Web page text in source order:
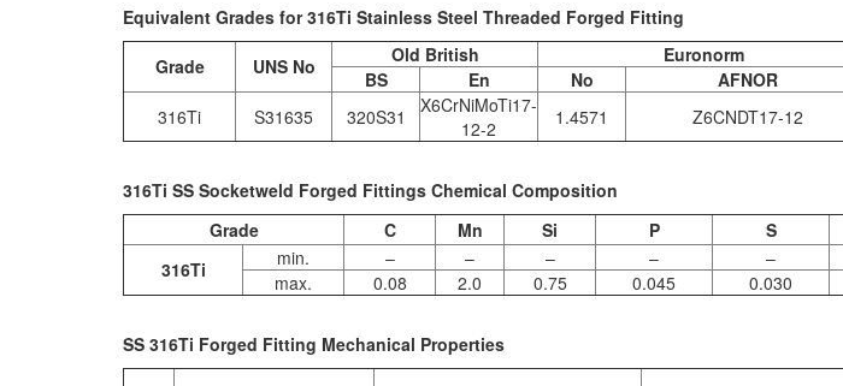
Equivalent Grades for 316Ti Stainless Steel Threaded Forged Fitting
Grade UNS No Old British Euronorm
BS En No
AFNOR
316Ti
S31635 320S31
X6CrNiMoTi17-
12-2
1.4571 Z6CNDT17‐12
316Ti SS Socketweld Forged Fittings Chemical Composition
Grade
C Mn Si P S
316Ti
min. – – – – –
max.
0.08 2.0 0.75 0.045 0.030
SS 316Ti Forged Fitting Mechanical Properties